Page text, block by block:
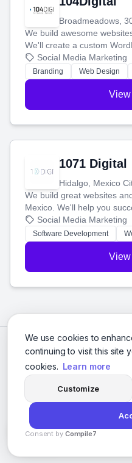
We use cookies to
continuing to visit this site
cookies. Learn more
Customize
Consent by Compile7
Broadmeadows,
We build awesome
We'll create a custom
boost your search rankings
online.
Social Media Marketing
Branding Web Design
1071 Digital
Hidalgo, Mexico
We build great websites
Mexico. We'll help you
technology and a smart,
your ideas a reality and
Social Media Marketing
Software Development
© 2026 Social Media Agencies
Privacy Policy Terms of Service